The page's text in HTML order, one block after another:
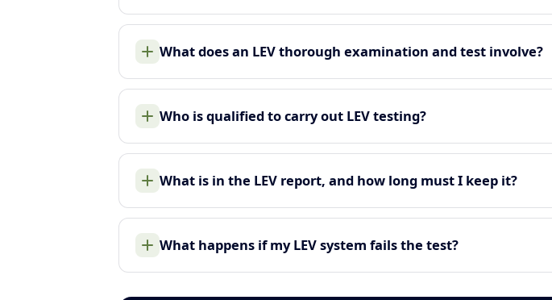
What does an LEV thorough examination and test involve?
Who is qualified to carry out LEV testing?
What is in the LEV report, and how long must I keep it?
What happens if my LEV system fails the test?